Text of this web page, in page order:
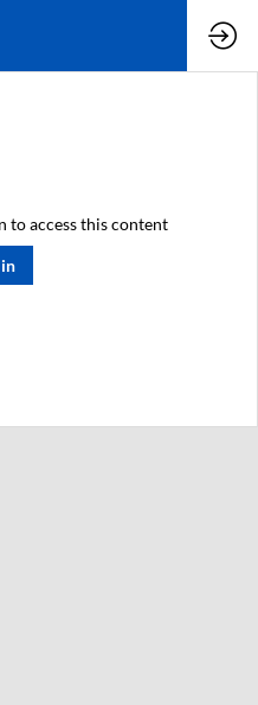
to access this content